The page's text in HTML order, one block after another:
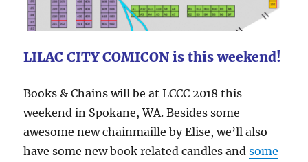
LILAC CITY COMICON is this weekend!
Books & Chains will be at LCCC 2018 this
weekend in Spokane, WA. Besides some
awesome new chainmaille by Elise, we’ll also
have some new book related candles andsome